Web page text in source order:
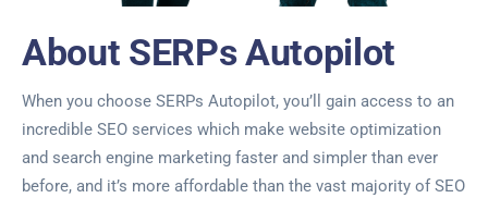
About SERPs Autopilot
When you choose SERPs Autopilot, you’ll gain access to an
incredible SEO services which make website optimization
and search engine marketing faster and simpler than ever
before, and it’s more affordable than the vast majority of SEO